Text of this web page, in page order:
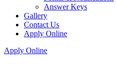
Answer Keys
Gallery
Contact Us
Apply Online
Apply Online